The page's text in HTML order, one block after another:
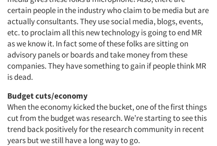
certain people in the industry who claim to be media but are
actually consultants. They use social media, blogs, events,
etc. to proclaim all this new technology is going to end MR
as we know it. In fact some of these folks are sitting on
advisory panels or boards and take money from these
companies. They have something to gain if people think MR
is dead.
Budget cuts/economy
When the economy kicked the bucket, one of the first things
cut from the budget was research. We’re starting to see this
trend back positively for the research community in recent
years but we still have a long way to go.